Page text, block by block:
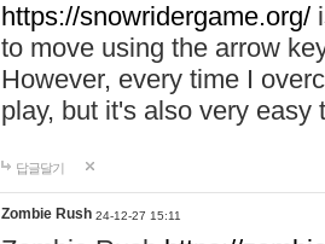
https://snowridergame.org/
to move using the arrow
However, every time I
play, but it's also very
답글달기
Zombie Rush 24-12-27 15:11